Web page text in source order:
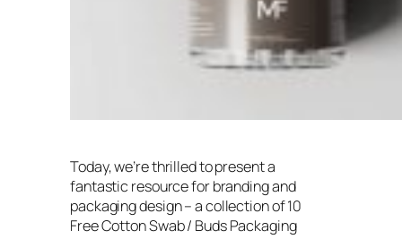
Today, we’re thrilled to present a
fantastic resource for branding and
packaging design – a collection of 10
Free Cotton Swab / Buds Packaging